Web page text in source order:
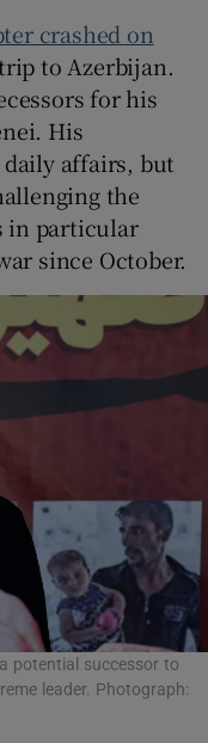
crashed on
to Azerbijan.
for his
His
affairs, but
the
in particular
since October.
potential successor to
leader. Photograph: